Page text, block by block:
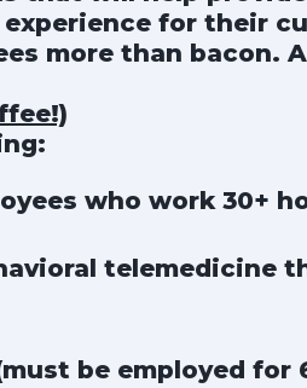
for their
more than bacon.
who work 30+
telemedicine
be employed for